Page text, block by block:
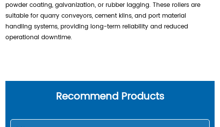
powder coating, galvanization, or rubber lagging. These rollers are
suitable for quarry conveyors, cement kilns, and port material
handling systems, providing long-term reliability and reduced
operational downtime.
Recommend Products